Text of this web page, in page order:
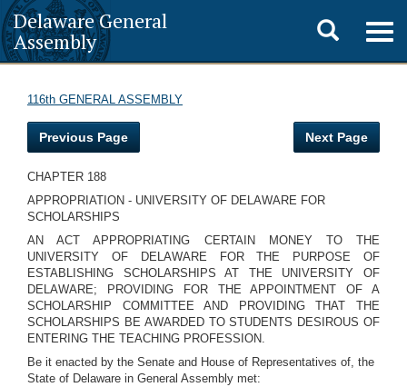
Delaware General
Assembly
Toggle
search
116th GENERAL ASSEMBLY
Previous Page Next Page
CHAPTER 188
APPROPRIATION - UNIVERSITY OF DELAWARE FOR
SCHOLARSHIPS
AN ACT APPROPRIATING CERTAIN MONEY TO THE
UNIVERSITY OF DELAWARE FOR THE PURPOSE OF
ESTABLISHING SCHOLARSHIPS AT THE UNIVERSITY OF
DELAWARE; PROVIDING FOR THE APPOINTMENT OF A
SCHOLARSHIP COMMITTEE AND PROVIDING THAT THE
SCHOLARSHIPS BE AWARDED TO STUDENTS DESIROUS OF
ENTERING THE TEACHING PROFESSION.
Be it enacted by the Senate and House of Representatives of, the
State of Delaware in General Assembly met: